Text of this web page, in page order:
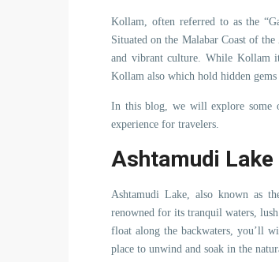
Kollam, often referred to as the
Situated on the Malabar Coast of
and vibrant culture. While Kollam
Kollam also which hold hidden
In this blog, we will explore some
experience for travelers.
Ashtamudi Lake
Ashtamudi Lake, also known as
renowned for its tranquil waters,
float along the backwaters, you’ll
place to unwind and soak in the